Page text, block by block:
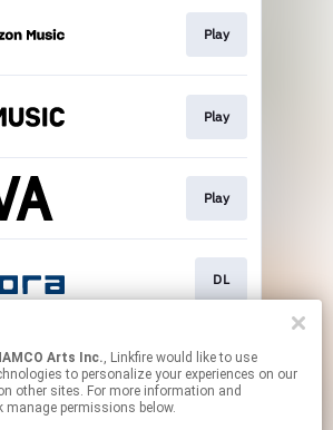
Arts Inc., Linkfire would like to use
to personalize your experiences on our
other sites. For more information and
manage permissions below.
Play
Play
Play
DL
DL